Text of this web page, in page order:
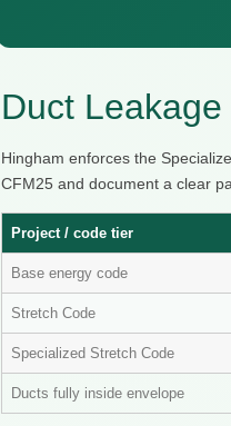
Duct
Hingham enforces the
CFM25 and document a clear
Project / code tier
Base energy code
Stretch Code
Specialized Stretch Code
Ducts fully inside envelope